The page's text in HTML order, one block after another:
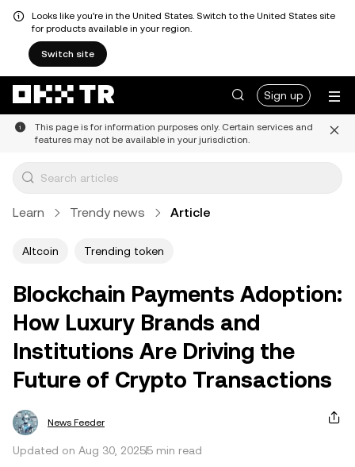
Looks like you're in the United States. Switch to the United States site
for products available in your region.
Switch site
Sign up
This page is for information purposes only. Certain services and
features may not be available in your jurisdiction.
Learn Trendy news Article
Altcoin Trending token
Blockchain Payments Adoption:
How Luxury Brands and
Institutions Are Driving the
Future of Crypto Transactions
News Feeder
Updated on Aug 30, 20255 min read